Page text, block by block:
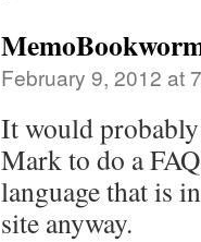
February 9, 2012 at
It would
Mark to do a
language that is
site anyway.